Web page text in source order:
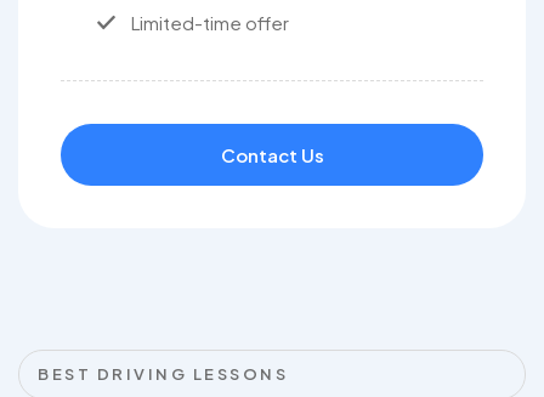
Limited-time offer
Contact Us
BEST DRIVING LESSONS